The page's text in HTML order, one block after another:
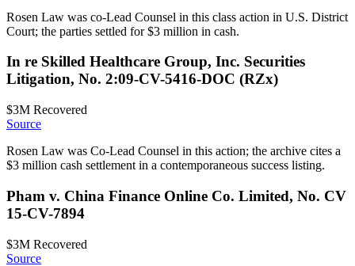
Rosen Law was co-Lead Counsel in this class action in U.S. District
Court; the parties settled for $3 million in cash.
In re Skilled Healthcare Group, Inc. Securities
Litigation, No. 2:09-CV-5416-DOC (RZx)
$3M Recovered
Source
Rosen Law was Co-Lead Counsel in this action; the archive cites a
$3 million cash settlement in a contemporaneous success listing.
Pham v. China Finance Online Co. Limited, No. CV
15-CV-7894
$3M Recovered
Source